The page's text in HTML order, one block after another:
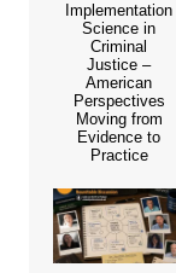
Implementation
Science in
Criminal
Justice –
American
Perspectives
Moving from
Evidence to
Practice